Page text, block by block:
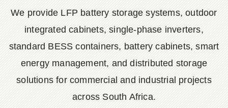
We provide LFP battery storage systems, outdoor
integrated cabinets, single-phase inverters,
standard BESS containers, battery cabinets, smart
energy management, and distributed storage
solutions for commercial and industrial projects
across South Africa.